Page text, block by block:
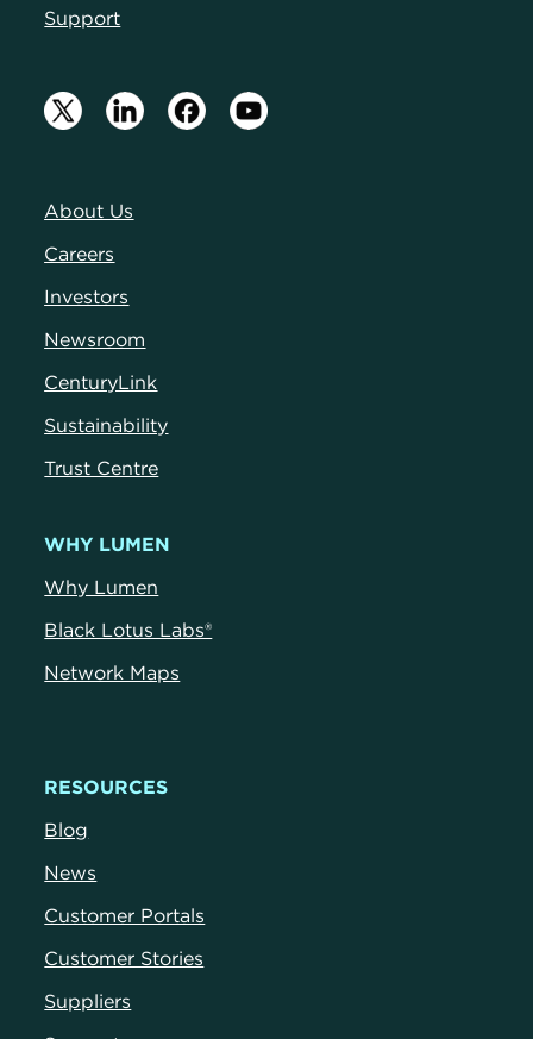
Support
About Us
Careers
Investors
Newsroom
CenturyLink
Sustainability
Trust Centre
WHY LUMEN
Why Lumen
Black Lotus Labs®
Network Maps
RESOURCES
Blog
News
Customer Portals
Customer Stories
Suppliers